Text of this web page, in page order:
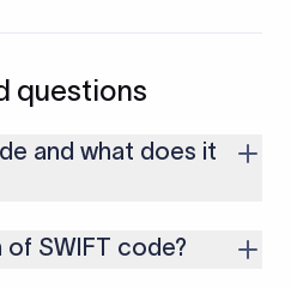
questions
and what does it
to a specific bank. It stands for
SWIFT code?